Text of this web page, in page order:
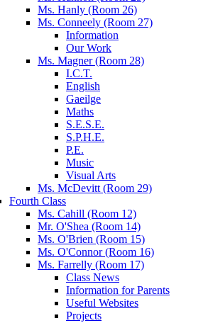
Ms. Hanly (Room 26)
Ms. Conneely (Room 27)
Information
Our Work
Ms. Magner (Room 28)
I.C.T.
English
Gaeilge
Maths
S.E.S.E.
S.P.H.E.
P.E.
Music
Visual Arts
Ms. McDevitt (Room 29)
Fourth Class
Ms. Cahill (Room 12)
Mr. O'Shea (Room 14)
Ms. O'Brien (Room 15)
Ms. O'Connor (Room 16)
Ms. Farrelly (Room 17)
Class News
Information for Parents
Useful Websites
Projects